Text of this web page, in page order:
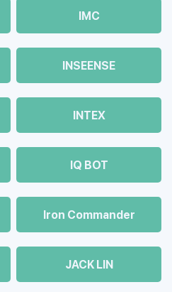
IMC
INSEENSE
INTEX
IQ BOT
Iron Commander
JACK LIN